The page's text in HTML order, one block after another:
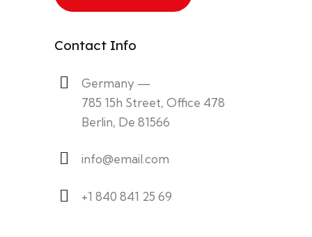
Contact Info
Germany —
785 15h Street, Office 478
Berlin, De 81566
info@email.com
+1 840 841 25 69